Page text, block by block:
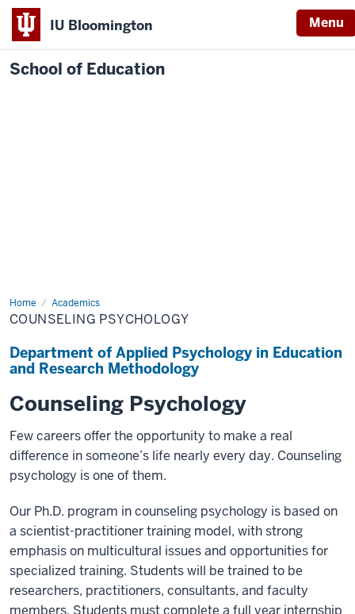
IU Bloomington Menu
School of Education
Home Academics
COUNSELING PSYCHOLOGY
Department of Applied Psychology in Education
and Research Methodology
Counseling Psychology
Few careers offer the opportunity to make a real
difference in someone’s life nearly every day. Counseling
psychology is one of them.
Our Ph.D. program in counseling psychology is based on
a scientist-practitioner training model, with strong
emphasis on multicultural issues and opportunities for
specialized training. Students will be trained to be
researchers, practitioners, consultants, and faculty
members. Students must complete a full year internship